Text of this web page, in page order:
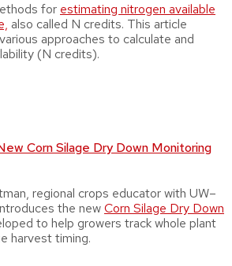
for estimating nitrogen available
also called N credits. This article
approaches to calculate and
(N credits).
Corn Silage Dry Down Monitoring
regional crops educator with UW–
the newCorn Silage Dry Down
to help growers track whole plant
harvest timing.